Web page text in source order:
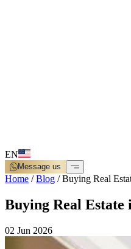
EN
Message us
Home /Blog /Buying Real
Buying Real Estate
02 Jun 2026